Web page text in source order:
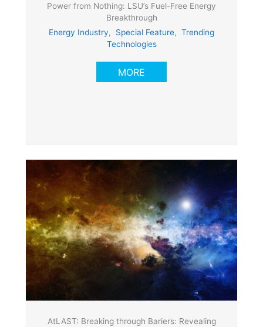
Power from Nothing: LSU’s Fuel-Free Energy
Breakthrough
Energy Industry, Special Feature, Trending
Technologies
MORE
AtLAST: Breaking through Bariers: Revealing